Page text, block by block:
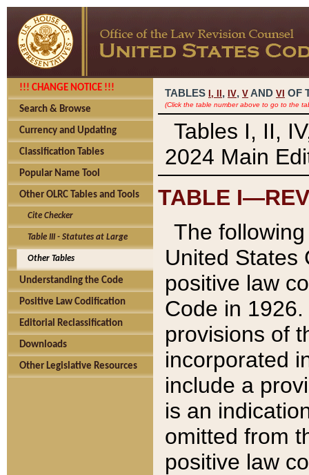
!!! CHANGE NOTICE !!!
Search & Browse
Currency and Updating
Classification Tables
Popular Name Tool
Other OLRC Tables and Tools
Cite Checker
Table III - Statutes at Large
Other Tables
Understanding the Code
Positive Law Codification
Editorial Reclassification
Downloads
Other Legislative Resources
TABLES I, , IV, V AND VI OF
(Click the table number above to go to the
Tables I, II,
2024 Main
TABLE
The
United States
positive law
Code in
provisions of
incorporated
include a
is an
omitted from
positive law